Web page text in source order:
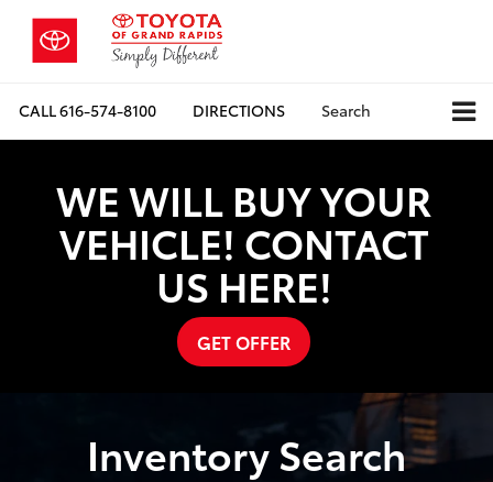
CALL616-574-8100 DIRECTIONS Search
WE WILL BUY YOUR
VEHICLE! CONTACT
US HERE!
GET OFFER
Inventory Search